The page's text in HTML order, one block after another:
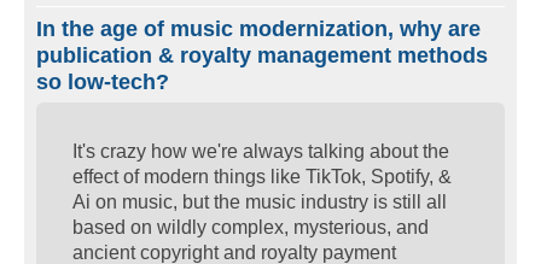
In the age of music modernization, why are
publication & royalty management methods
so low-tech?
It's crazy how we're always talking about the
effect of modern things like TikTok, Spotify, &
Ai on music, but the music industry is still all
based on wildly complex, mysterious, and
ancient copyright and royalty payment